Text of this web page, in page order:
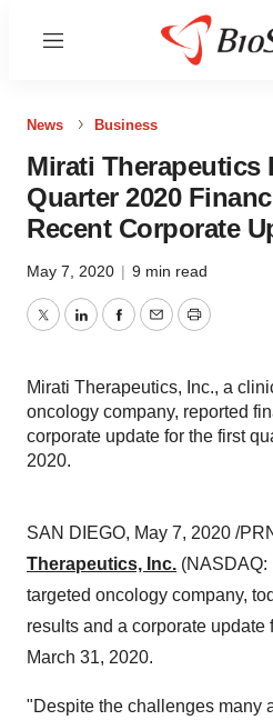
Menu
News Business
Mirati Therapeutics
Quarter 2020
Recent Corporate
May 7, 2020 | 9 min read
TwitterLinkedInFacebook
EmailPrint
Mirati Therapeutics, Inc., a
oncology company, reported
corporate update for the first
2020.
SAN DIEGO, May 7, 2020 /
Therapeutics, Inc. (NASDAQ:
targeted oncology company,
results and a corporate update
March 31, 2020.
"Despite the challenges many